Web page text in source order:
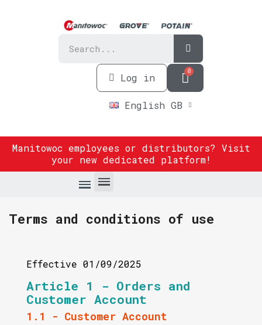
Log in
English GB
Manitowoc employees or distributors? Visit
your new dedicated platform!
Terms and conditions of use
Effective 01/09/2025
Article 1 - Orders and
Customer Account
1.1 - Customer Account